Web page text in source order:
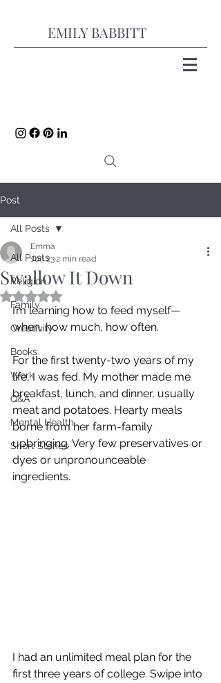
EMILY BABBITT
Post
All Posts
Religion
Family
Creativity
Books
Work
Q&A
Mental Health
Short Stories
All Posts
Swallow It Down
Emma
Jun 232 min read
Rated NaN out of 5 stars.
I’m learning how to feed myself—
when, how much, how often.
For the first twenty-two years of my
life, I was fed. My mother made me
breakfast, lunch, and dinner, usually
meat and potatoes. Hearty meals
borne from her farm-family
upbringing. Very few preservatives or
dyes or unpronounceable
ingredients.
I had an unlimited meal plan for the
first three years of college. Swipe into